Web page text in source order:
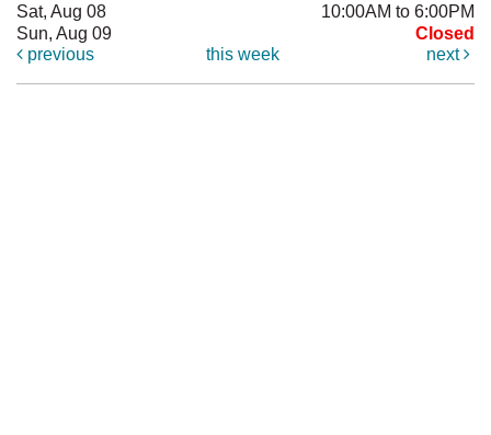
Sat, Aug 08
10:00AM to 6:00PM
Sun, Aug 09
Closed
previous
this week next